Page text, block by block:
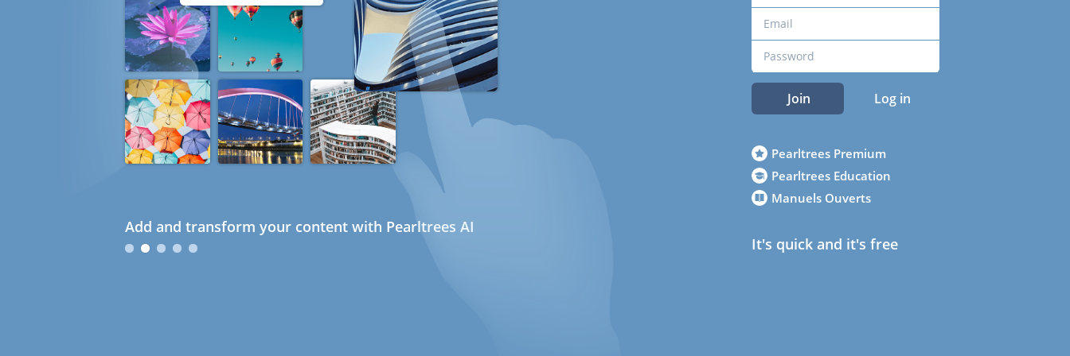
Add and transform your content with Pearltrees AI
Join Log in
Pearltrees Premium
Pearltrees Education
Manuels Ouverts
It's quick and it's free